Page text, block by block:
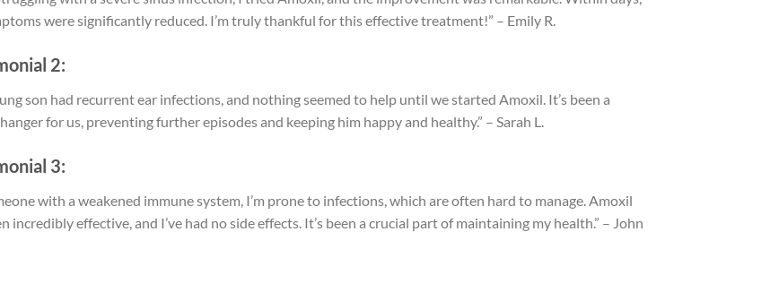
were significantly reduced. I’m truly thankful for this effective treatment!” – Emily R.
2:
son had recurrent ear infections, and nothing seemed to help until we started Amoxil. It’s been a
for us, preventing further episodes and keeping him happy and healthy.” – Sarah L.
3:
with a weakened immune system, I’m prone to infections, which are often hard to manage. Amoxil
incredibly effective, and I’ve had no side effects. It’s been a crucial part of maintaining my health.” – John